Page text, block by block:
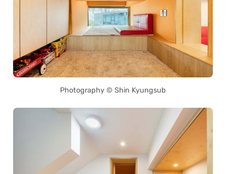
Photography © Shin Kyungsub